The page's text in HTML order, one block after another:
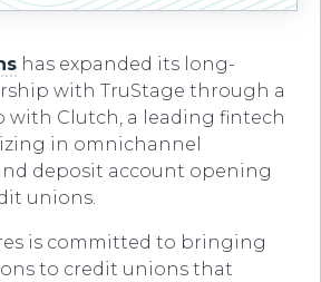
has expanded its long-
with TruStage through a
with Clutch, a leading fintech
in omnichannel
deposit account opening
unions.
is committed to bringing
to credit unions that